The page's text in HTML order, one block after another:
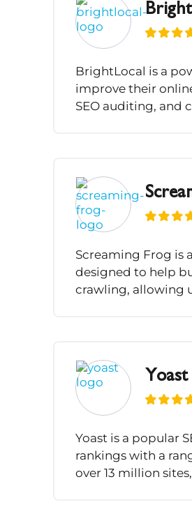
BrightLocal is a
improve their
SEO auditing, and
Screaming Frog is
designed to help
crawling, allowing
Yoast
Yoast is a popular
rankings with a
over 13 million